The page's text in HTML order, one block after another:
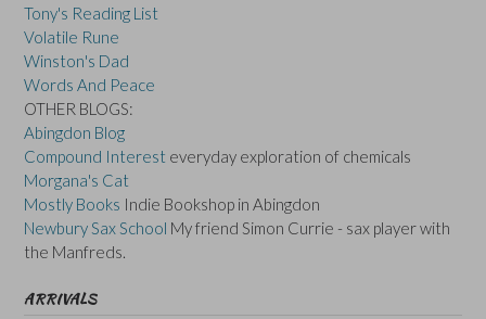
Tony's Reading List
Volatile Rune
Winston's Dad
Words And Peace
OTHER BLOGS:
Abingdon Blog
Compound Interest everyday exploration of chemicals
Morgana's Cat
Mostly Books Indie Bookshop in Abingdon
Newbury Sax School My friend Simon Currie - sax player with
the Manfreds.
ARRIVALS